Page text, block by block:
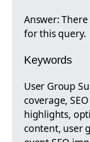
Answer:
for this query.
Keywords
User Group
coverage,
highlights,
content, user